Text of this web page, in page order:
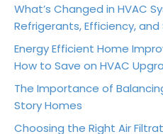
What’s Changed in HVAC
Refrigerants, Efficiency, and
Energy Efficient Home
How to Save on HVAC
The Importance of
Story Homes
Choosing the Right Air